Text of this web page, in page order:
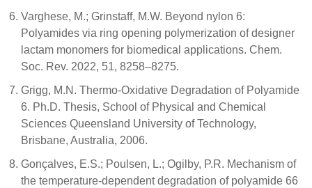
Varghese, M.; Grinstaff, M.W. Beyond nylon 6:
Polyamides via ring opening polymerization of designer
lactam monomers for biomedical applications. Chem.
Soc. Rev. 2022, 51, 8258–8275.
Grigg, M.N. Thermo-Oxidative Degradation of Polyamide
6. Ph.D. Thesis, School of Physical and Chemical
Sciences Queensland University of Technology,
Brisbane, Australia, 2006.
Gonçalves, E.S.; Poulsen, L.; Ogilby, P.R. Mechanism of
the temperature-dependent degradation of polyamide 66